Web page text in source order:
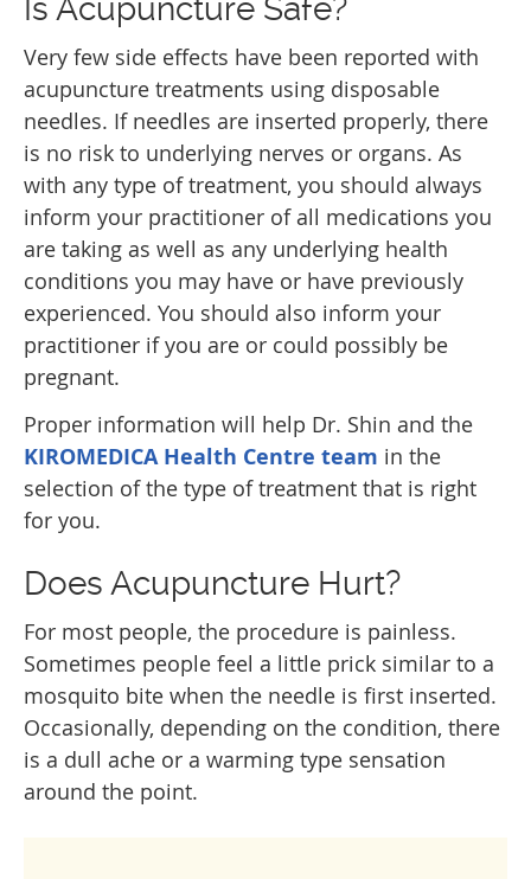
Is Acupuncture Safe?
Very few side effects have been reported with
acupuncture treatments using disposable
needles. If needles are inserted properly, there
is no risk to underlying nerves or organs. As
with any type of treatment, you should always
inform your practitioner of all medications you
are taking as well as any underlying health
conditions you may have or have previously
experienced. You should also inform your
practitioner if you are or could possibly be
pregnant.
Proper information will help Dr. Shin and the
KIROMEDICA Health Centre team in the
selection of the type of treatment that is right
for you.
Does Acupuncture Hurt?
For most people, the procedure is painless.
Sometimes people feel a little prick similar to a
mosquito bite when the needle is first inserted.
Occasionally, depending on the condition, there
is a dull ache or a warming type sensation
around the point.